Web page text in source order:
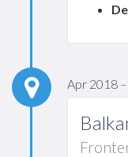
Apr 2018